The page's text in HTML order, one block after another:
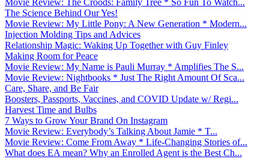
The Science Behind Our Yes!
Movie Review: My Little Pony: A New Generation * Modern...
Injection Molding Tips and Advices
Relationship Magic: Waking Up Together with Guy Finley
Making Room for Peace
Movie Review: My Name is Pauli Murray * Amplifies The S...
Movie Review: Nightbooks * Just The Right Amount Of Sca...
Care, Share, and Be Fair
Boosters, Passports, Vaccines, and COVID Update w/ Regi...
Harvest Time and Bulbs
7 Ways to Grow Your Brand On Instagram
Movie Review: Everybody’s Talking About Jamie * T...
Movie Review: Come From Away * Life-Changing Stories of...
What does EA mean? Why an Enrolled Agent is the Best Ch...